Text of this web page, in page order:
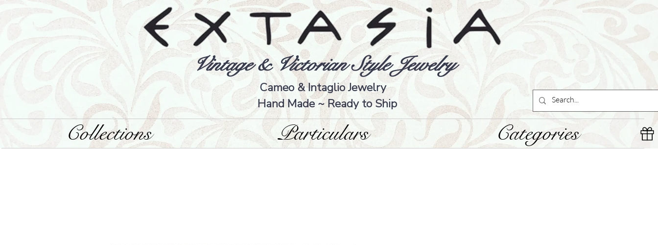
Vintage & Victorian Style Jewelry
Cameo & Intaglio Jewelry
Hand Made ~ Ready to Ship
Collections Particulars Categories